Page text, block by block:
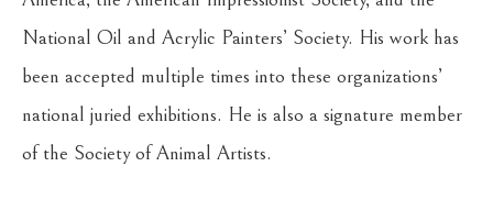
National Oil and Acrylic Painters’ Society. His work has
been accepted multiple times into these organizations’
national juried exhibitions. He is also a signature member
of the Society of Animal Artists.